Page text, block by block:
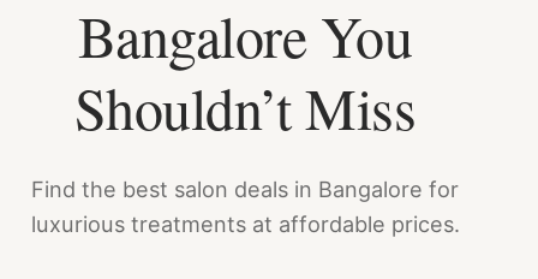
Bangalore You
Shouldn’t Miss
Find the best salon deals in Bangalore for
luxurious treatments at affordable prices.